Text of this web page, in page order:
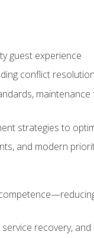
guest experience
conflict
strategies to
and modern
recovery,